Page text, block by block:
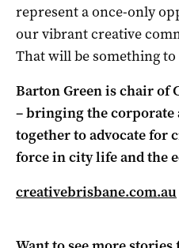
represent a once-only
our vibrant creative
That will be something
Barton Green is chair of
– bringing the corporate
together to advocate for
force in city life and the
creativebrisbane.com.au